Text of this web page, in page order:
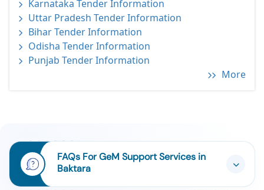
Karnataka Tender Information
Uttar Pradesh Tender Information
Bihar Tender Information
Odisha Tender Information
Punjab Tender Information
More
FAQs For GeM Support Services in
Baktara